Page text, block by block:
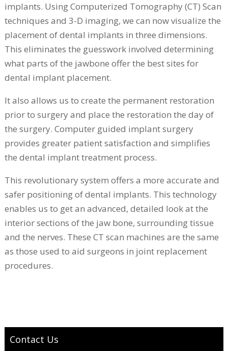
implants. Using Computerized Tomography (CT) Scan
techniques and 3-D imaging, we can now visualize the
placement of dental implants in three dimensions.
This eliminates the guesswork involved determining
what parts of the jawbone offer the best sites for
dental implant placement.
It also allows us to create the permanent restoration
prior to surgery and place the restoration the day of
the surgery. Computer guided implant surgery
provides greater patient satisfaction and simplifies
the dental implant treatment process.
This revolutionary system offers a more accurate and
safer positioning of dental implants. This technology
enables us to get an advanced, detailed look at the
interior sections of the jaw bone, surrounding tissue
and the nerves. These CT scan machines are the same
as those used to aid surgeons in joint replacement
procedures.
Contact Us